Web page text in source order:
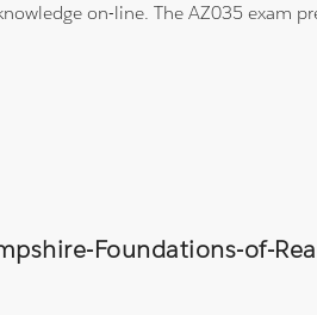
on-line. The AZ035 exam
Foundations-of-